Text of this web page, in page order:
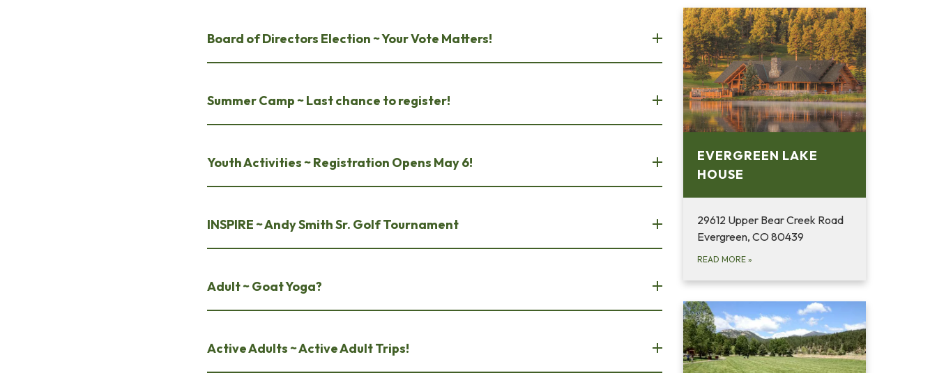
Board of Directors Election ~ Your Vote Matters!
Summer Camp ~ Last chance to register!
Youth Activities ~ Registration Opens May 6!
INSPIRE ~ Andy Smith Sr. Golf Tournament
Adult ~ Goat Yoga?
Active Adults ~ Active Adult Trips!
EVERGREEN LAKE
HOUSE
29612 Upper Bear Creek Road
Evergreen, CO 80439
READ MORE »